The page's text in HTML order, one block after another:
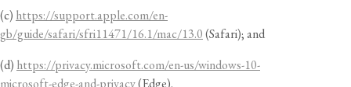
(c) https://support.apple.com/en-
gb/guide/safari/sfri11471/16.1/mac/13.0(Safari); and
(d) https://privacy.microsoft.com/en-us/windows-10-